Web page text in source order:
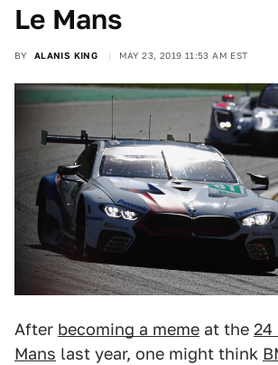
Le Mans
BY ALANIS KING MAY 23, 2019 11:53 AM EST
After becoming a meme at the 24
Mans last year, one might think